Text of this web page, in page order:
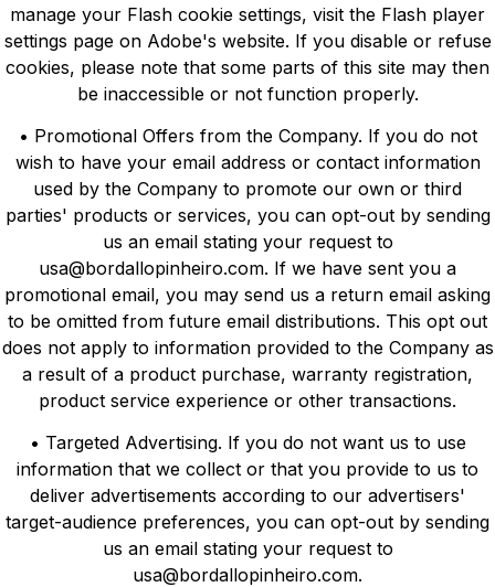
manage your Flash cookie settings, visit the Flash player
settings page on Adobe's website. If you disable or refuse
cookies, please note that some parts of this site may then
be inaccessible or not function properly.
• Promotional Offers from the Company. If you do not
wish to have your email address or contact information
used by the Company to promote our own or third
parties' products or services, you can opt-out by sending
us an email stating your request to
usa@bordallopinheiro.com. If we have sent you a
promotional email, you may send us a return email asking
to be omitted from future email distributions. This opt out
does not apply to information provided to the Company as
a result of a product purchase, warranty registration,
product service experience or other transactions.
• Targeted Advertising. If you do not want us to use
information that we collect or that you provide to us to
deliver advertisements according to our advertisers'
target-audience preferences, you can opt-out by sending
us an email stating your request to
usa@bordallopinheiro.com.